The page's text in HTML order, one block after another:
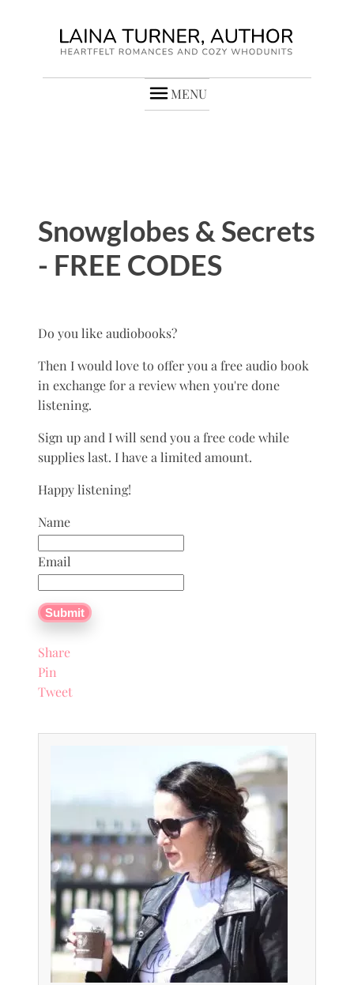
MENU
Snowglobes & Secrets
- FREE CODES
Do you like audiobooks?
Then I would love to offer you a free audio book
in exchange for a review when you're done
listening.
Sign up and I will send you a free code while
supplies last. I have a limited amount.
Happy listening!
Name
Email
Submit
Share
Pin
Tweet